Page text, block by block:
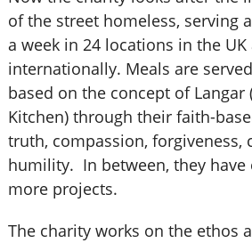
of the street homeless, serving
a week in 24 locations in the
internationally. Meals are
based on the concept of Langar
Kitchen) through their faith-
truth, compassion, forgiveness,
humility. In between, they have
more projects.
The charity works on the ethos